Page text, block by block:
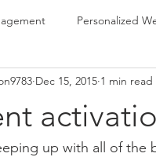
Personalized
Dec 15, 2015 1 min read
up with all of the